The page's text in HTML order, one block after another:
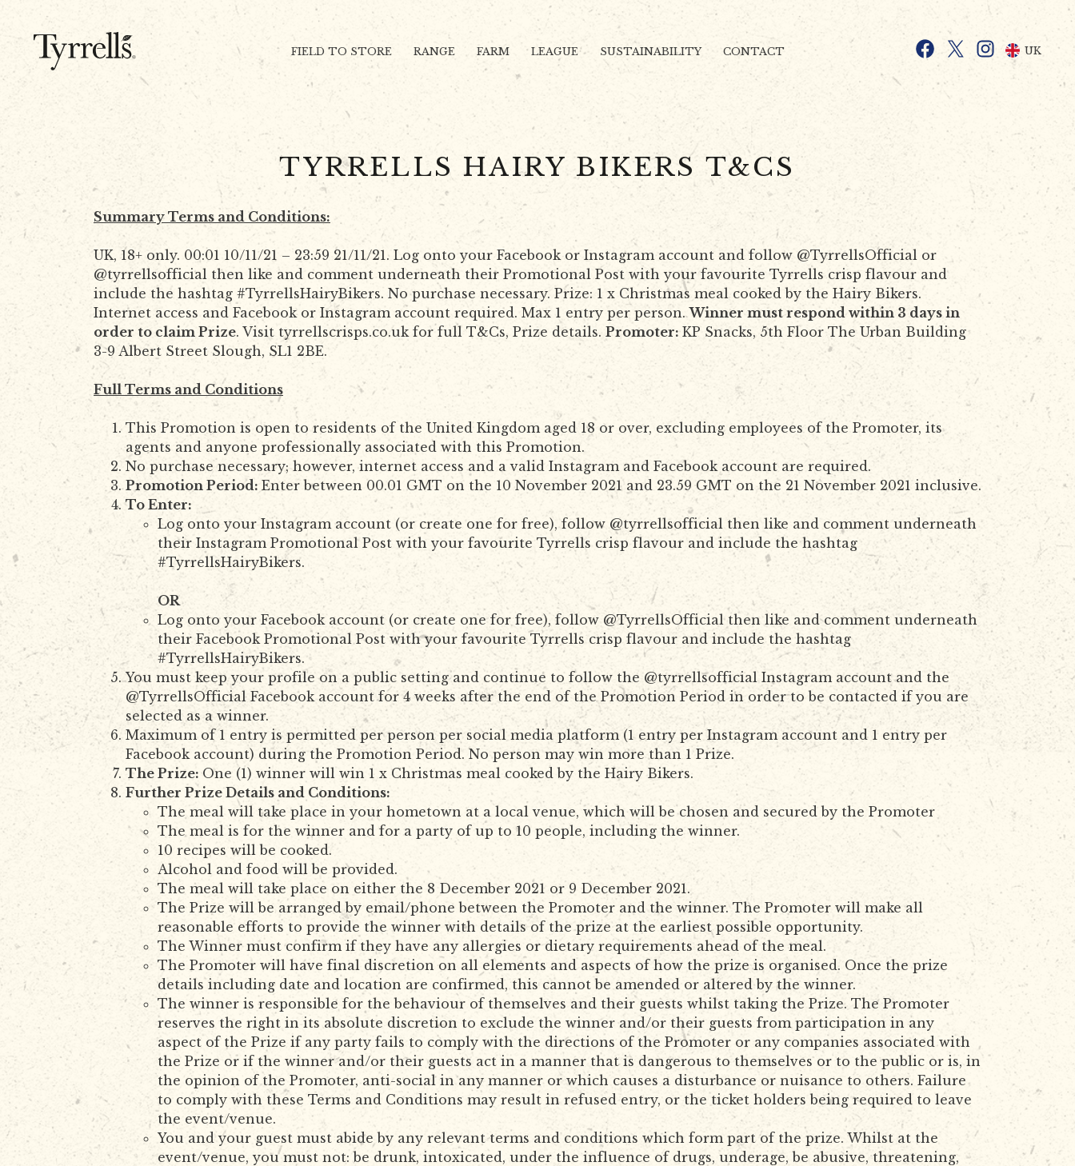
Facebook
X Instagram
UK
FIELD TO STORE RANGE FARM LEAGUE SUSTAINABILITY CONTACT
TYRRELLS HAIRY BIKERS T&CS
Summary Terms and Conditions:
UK, 18+ only. 00:01 10/11/21 – 23:59 21/11/21. Log onto your Facebook or Instagram account and follow @TyrrellsOfficial or
@tyrrellsofficial then like and comment underneath their Promotional Post with your favourite Tyrrells crisp flavour and
include the hashtag #TyrrellsHairyBikers. No purchase necessary. Prize: 1 x Christmas meal cooked by the Hairy Bikers.
Internet access and Facebook or Instagram account required. Max 1 entry per person.Winner must respond within 3 days in
order to claim Prize. Visit tyrrellscrisps.co.uk for full T&Cs, Prize details. Promoter:KP Snacks, 5th Floor The Urban Building
3-9 Albert Street Slough, SL1 2BE.
Full Terms and Conditions
This Promotion is open to residents of the United Kingdom aged 18 or over, excluding employees of the Promoter, its
agents and anyone professionally associated with this Promotion.
No purchase necessary; however, internet access and a valid Instagram and Facebook account are required.
Promotion Period: Enter between 00.01 GMT on the 10 November 2021 and 23.59 GMT on the 21 November 2021 inclusive.
To Enter:
Log onto your Instagram account (or create one for free), follow @tyrrellsofficial then like and comment underneath
their Instagram Promotional Post with your favourite Tyrrells crisp flavour and include the hashtag
#TyrrellsHairyBikers.
OR
Log onto your Facebook account (or create one for free), follow @TyrrellsOfficial then like and comment underneath
their Facebook Promotional Post with your favourite Tyrrells crisp flavour and include the hashtag
#TyrrellsHairyBikers.
You must keep your profile on a public setting and continue to follow the @tyrrellsofficial Instagram account and the
@TyrrellsOfficial Facebook account for 4 weeks after the end of the Promotion Period in order to be contacted if you are
selected as a winner.
Maximum of 1 entry is permitted per person per social media platform (1 entry per Instagram account and 1 entry per
Facebook account) during the Promotion Period. No person may win more than 1 Prize.
The Prize: One (1) winner will win 1 x Christmas meal cooked by the Hairy Bikers.
Further Prize Details and Conditions:
The meal will take place in your hometown at a local venue, which will be chosen and secured by the Promoter
The meal is for the winner and for a party of up to 10 people, including the winner.
10 recipes will be cooked.
Alcohol and food will be provided.
The meal will take place on either the 8 December 2021 or 9 December 2021.
The Prize will be arranged by email/phone between the Promoter and the winner. The Promoter will make all
reasonable efforts to provide the winner with details of the prize at the earliest possible opportunity.
The Winner must confirm if they have any allergies or dietary requirements ahead of the meal.
The Promoter will have final discretion on all elements and aspects of how the prize is organised. Once the prize
details including date and location are confirmed, this cannot be amended or altered by the winner.
The winner is responsible for the behaviour of themselves and their guests whilst taking the Prize. The Promoter
reserves the right in its absolute discretion to exclude the winner and/or their guests from participation in any
aspect of the Prize if any party fails to comply with the directions of the Promoter or any companies associated with
the Prize or if the winner and/or their guests act in a manner that is dangerous to themselves or to the public or is, in
the opinion of the Promoter, anti-social in any manner or which causes a disturbance or nuisance to others. Failure
to comply with these Terms and Conditions may result in refused entry, or the ticket holders being required to leave
the event/venue.
You and your guest must abide by any relevant terms and conditions which form part of the prize. Whilst at the
event/venue, you must not: be drunk, intoxicated, under the influence of drugs, underage, be abusive, threatening,